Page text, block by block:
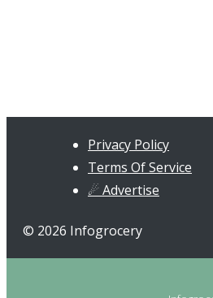
Privacy Policy
Terms Of Service
☄ Advertise
© 2026 Infogrocery